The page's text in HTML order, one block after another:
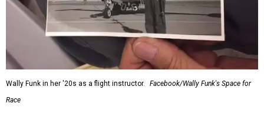
Wally Funk in her '20s as a flight instructor.
Facebook/Wally Funk's Space for
Race